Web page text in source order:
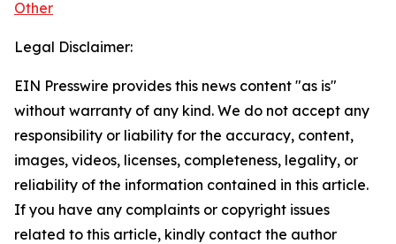
Other
Legal Disclaimer:
EIN Presswire provides this news content "as is"
without warranty of any kind. We do not accept any
responsibility or liability for the accuracy, content,
images, videos, licenses, completeness, legality, or
reliability of the information contained in this article.
If you have any complaints or copyright issues
related to this article, kindly contact the author